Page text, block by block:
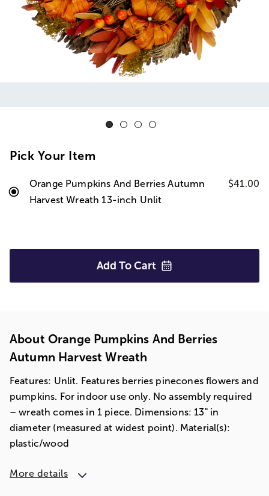
Pick Your Item
Orange Pumpkins And Berries Autumn
Harvest Wreath 13-inch Unlit
$41.00
Add To Cart
About Orange Pumpkins And Berries
Autumn Harvest Wreath
Features: Unlit. Features berries pinecones flowers and
pumpkins. For indoor use only. No assembly required
– wreath comes in 1 piece. Dimensions: 13" in
diameter (measured at widest point). Material(s):
plastic/wood
More details